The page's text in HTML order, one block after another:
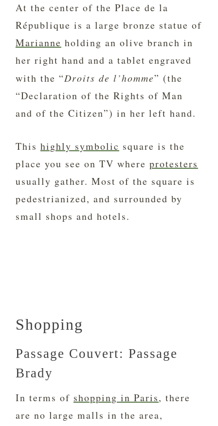
At the center of the Place de la
République is a large bronze statue of
Marianne holding an olive branch in
her right hand and a tablet engraved
with the “Droits de l’homme” (the
“Declaration of the Rights of Man
and of the Citizen”) in her left hand.
This highly symbolic square is the
place you see on TV where protesters
usually gather. Most of the square is
pedestrianized, and surrounded by
small shops and hotels.
Shopping
Passage Couvert: Passage
Brady
In terms of shopping in Paris, there
are no large malls in the area,